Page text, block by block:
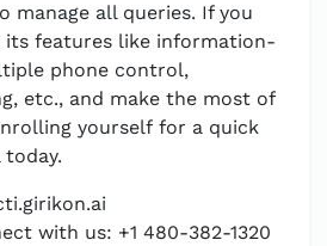
manage all queries. If you
its features like information-
phone control,
etc., and make the most of
yourself for a quick
with us: +1 480-382-1320